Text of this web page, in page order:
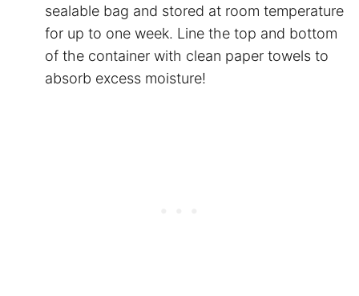
sealable bag and stored at room temperature
for up to one week. Line the top and bottom
of the container with clean paper towels to
absorb excess moisture!